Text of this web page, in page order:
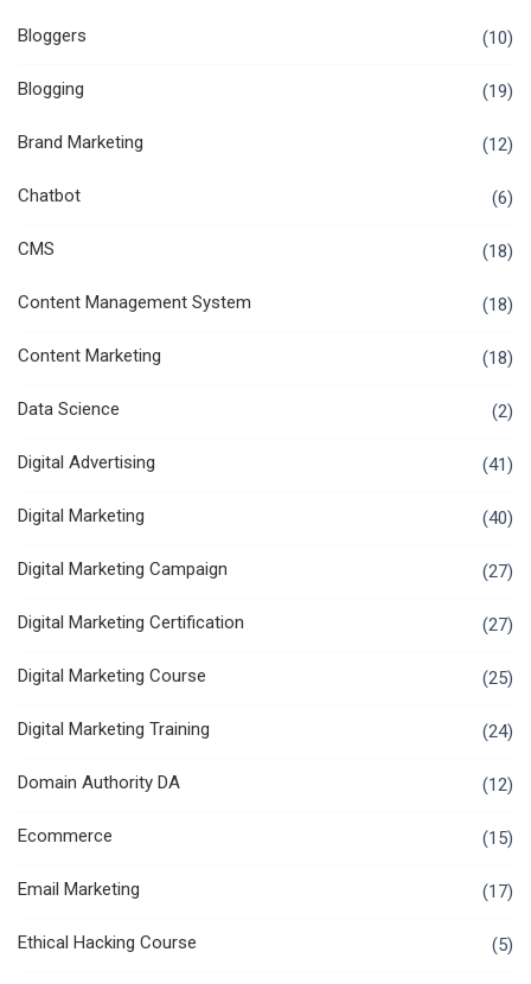
Bloggers (10)
Blogging (19)
Brand Marketing (12)
Chatbot (6)
CMS (18)
Content Management System (18)
Content Marketing (18)
Data Science (2)
Digital Advertising (41)
Digital Marketing (40)
Digital Marketing Campaign (27)
Digital Marketing Certification (27)
Digital Marketing Course (25)
Digital Marketing Training (24)
Domain Authority DA (12)
Ecommerce (15)
Email Marketing (17)
Ethical Hacking Course (5)